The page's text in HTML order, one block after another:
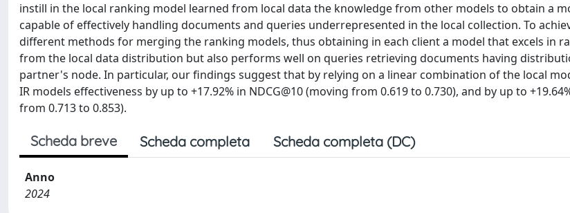
instill in the local ranking model learned from local data the knowledge from other models to obtain a
capable of effectively handling documents and queries underrepresented in the local collection. To
different methods for merging the ranking models, thus obtaining in each client a model that excels in
from the local data distribution but also performs well on queries retrieving documents having
partner's node. In particular, our findings suggest that by relying on a linear combination of the local
IR models effectiveness by up to +17.92% in NDCG@10 (moving from 0.619 to 0.730), and by up to
from 0.713 to 0.853).
Scheda breve Scheda completa Scheda completa (DC)
Anno
2024